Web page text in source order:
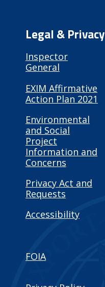
Legal & Privacy
Inspector
General
EXIM Affirmative
Action Plan 2021
Environmental
and Social
Project
Information and
Concerns
Privacy Act and
Requests
Accessibility
FOIA